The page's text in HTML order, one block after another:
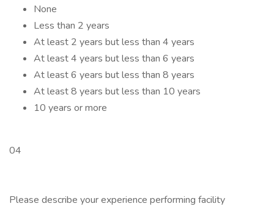
None
Less than 2 years
At least 2 years but less than 4 years
At least 4 years but less than 6 years
At least 6 years but less than 8 years
At least 8 years but less than 10 years
10 years or more
04
Please describe your experience performing facility